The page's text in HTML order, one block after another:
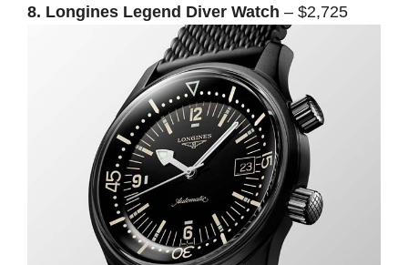
8. Longines Legend Diver Watch – $2,725